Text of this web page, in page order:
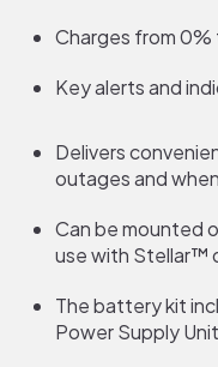
Charges from 0%
Key alerts and
Delivers
outages and
Can be mounted
use with Stellar™
The battery kit
Power Supply